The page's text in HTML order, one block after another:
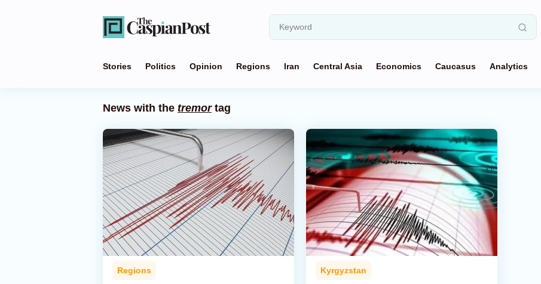
Stories Politics Opinion Regions Iran Central Asia Economics Caucasus Analytics
News with the tremortag
Regions Kyrgyzstan